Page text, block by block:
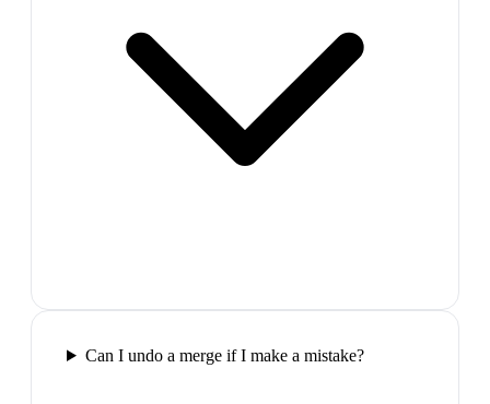
Can I undo a merge if I make a mistake?